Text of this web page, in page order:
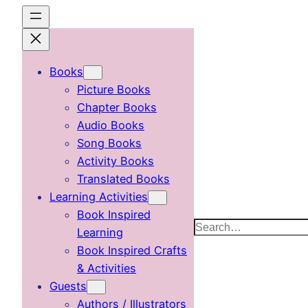
content
Books
Picture Books
Chapter Books
Audio Books
Song Books
Activity Books
Translated Books
Learning Activities
Book Inspired
Learning
Book Inspired Crafts
& Activities
Guests
Authors / Illustrators
Search